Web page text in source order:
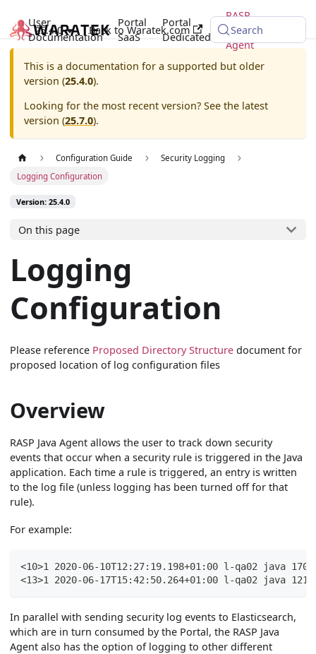
User
Documentation
Portal
SaaS
Portal
Dedicated
RASP
Java
Agent
25.4.0 Back to Waratek.com Search
This is a documentation for a supported but older
version (25.4.0).
Looking for the most recent version? See the latest
version (25.7.0).
Configuration Guide
Security Logging
Logging Configuration
Version: 25.4.0
On this page
Logging
Configuration
Please reference Proposed Directory Structure document for
proposed location of log configuration files
Overview
RASP Java Agent allows the user to track down security
events that occur when a security rule is triggered in the Java
application. Each time a rule is triggered, an entry is written
to the log file (unless logging has been turned off for that
rule).
For example:
<10>1 2020-06-10T12:27:19.198+01:00 l-qa02 java
<13>1 2020-06-17T15:42:50.264+01:00 l-qa02 java
In parallel with sending security log events to Elasticsearch,
which are in turn consumed by the Portal, the RASP Java
Agent also has the option of logging to other different